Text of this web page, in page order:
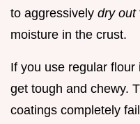
to aggressively dry out
moisture in the crust.
If you use regular
get tough and chewy.
coatings completely